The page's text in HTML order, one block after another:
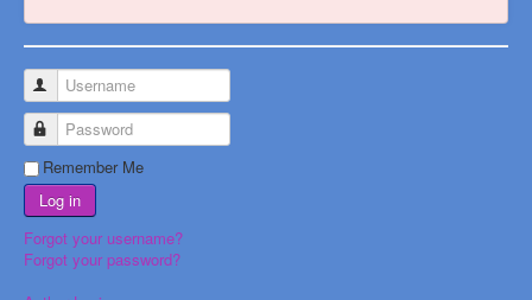
Username
Password
Remember Me
Log in
Forgot your username?
Forgot your password?